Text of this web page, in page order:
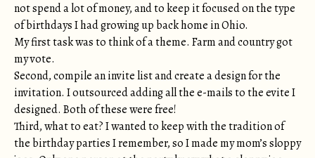
not spend a lot of money, and to keep it focused on the type
of birthdays I had growing up back home in Ohio.
My first task was to think of a theme. Farm and country got
my vote.
Second, compile an invite list and create a design for the
invitation. I outsourced adding all the e-mails to the evite I
designed. Both of these were free!
Third, what to eat? I wanted to keep with the tradition of
the birthday parties I remember, so I made my mom’s sloppy